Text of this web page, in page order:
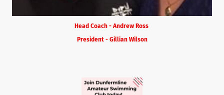
Head Coach - Andrew Ross
President - Gillian Wilson